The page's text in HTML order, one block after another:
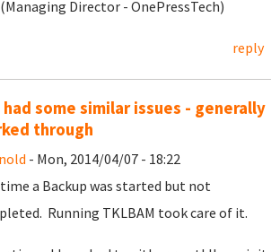
Director - OnePressTech)
reply
some similar issues - generally
through
- Mon, 2014/04/07 - 18:22
a Backup was started but not
Running TKLBAM took care of it.